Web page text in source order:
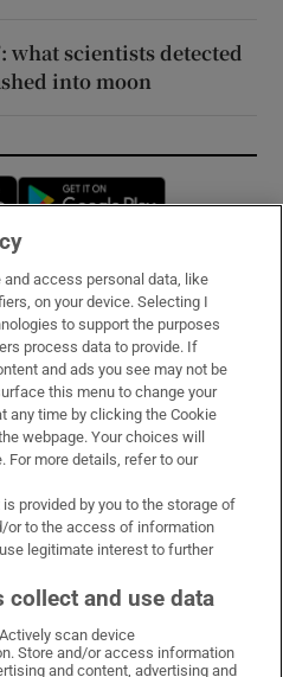
what scientists detected
into moon
Opens in new window
WhatsApp
on Facebook
Irish Times on X
Irish Times on LinkedIn
Irish Times on Instagram
and access personal data, like
on your device. Selecting I
to support the purposes
process data to provide. If
and ads you see may not be
this menu to change your
any time by clicking the Cookie
webpage. Your choices will
For more details, refer to our
provided by you to the storage of
or to the access of information
legitimate interest to further
collect and use data
scan device
Store and/or access information
and content, advertising and